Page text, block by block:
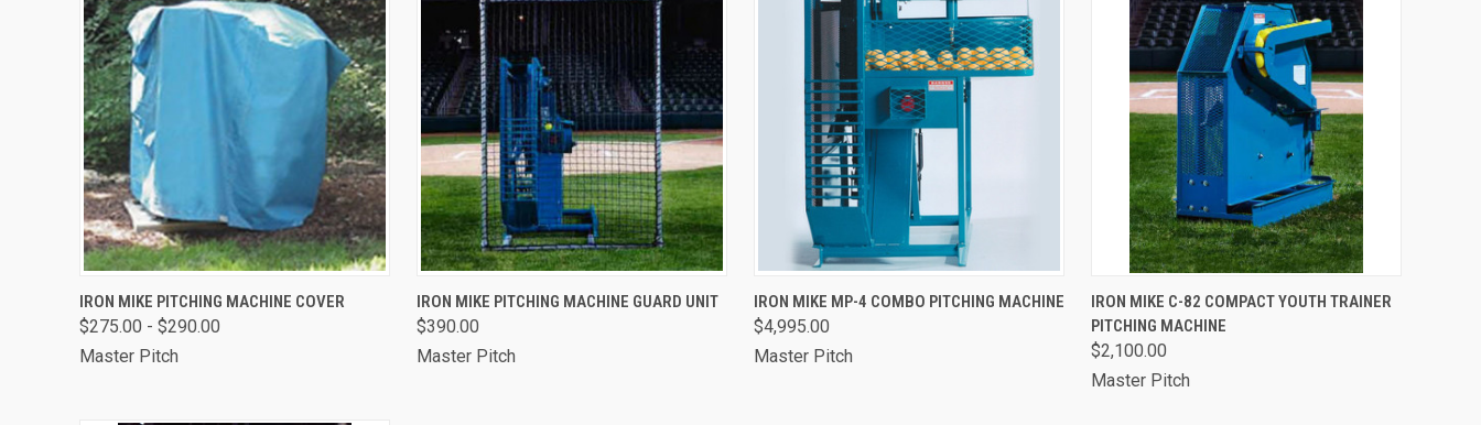
QUICK VIEW OUT OF STOCK
IRON MIKE PITCHING MACHINE COVER
$275.00 - $290.00
Master Pitch
QUICK VIEW VIEW OPTIONS
IRON MIKE PITCHING MACHINE GUARD UNIT
$390.00
Master Pitch
QUICK VIEW VIEW OPTIONS
IRON MIKE MP-4 COMBO PITCHING MACHINE
$4,995.00
Master Pitch
QUICK VIEW VIEW OPTIONS
IRON MIKE C-82 COMPACT YOUTH TRAINER
PITCHING MACHINE
$2,100.00
Master Pitch